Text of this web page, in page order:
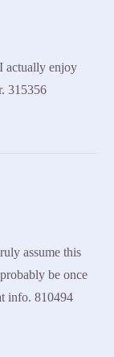
actually enjoy
315356
assume this
be once
info. 810494